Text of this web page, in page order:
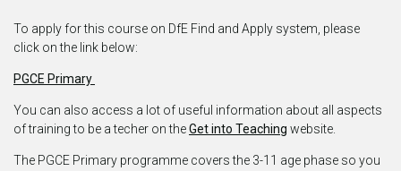
To apply for this course on DfE Find and Apply system, please
click on the link below:
PGCE Primary
You can also access a lot of useful information about all aspects
of training to be a techer on theGet into Teaching website.
The PGCE Primary programme covers the 3-11 age phase so you